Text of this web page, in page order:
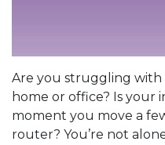
Are you struggling with
home or office? Is
moment you move a
router? You’re not